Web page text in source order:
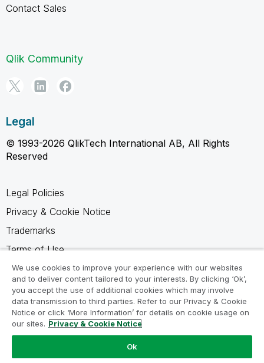
Contact Sales
Qlik Community
Legal
© 1993-2026 QlikTech International AB, All Rights
Reserved
Legal Policies
Privacy & Cookie Notice
Trademarks
Terms of Use
Legal Agreements
Product Terms
Do not share my info
We use cookies to improve your experience with our websites
and to deliver content tailored to your interests. By clicking ‘Ok’,
you accept the use of additional cookies which may involve
data transmission to third parties. Refer to our Privacy & Cookie
Notice or click ‘More Information’ for details on cookie usage on
our sites. Privacy & Cookie Notice
Ok